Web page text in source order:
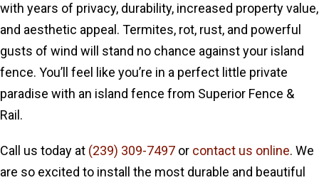
with years of privacy, durability, increased property value,
and aesthetic appeal. Termites, rot, rust, and powerful
gusts of wind will stand no chance against your island
fence. You’ll feel like you’re in a perfect little private
paradise with an island fence from Superior Fence &
Rail.
Call us today at (239) 309-7497 or contact us online. We
are so excited to install the most durable and beautiful